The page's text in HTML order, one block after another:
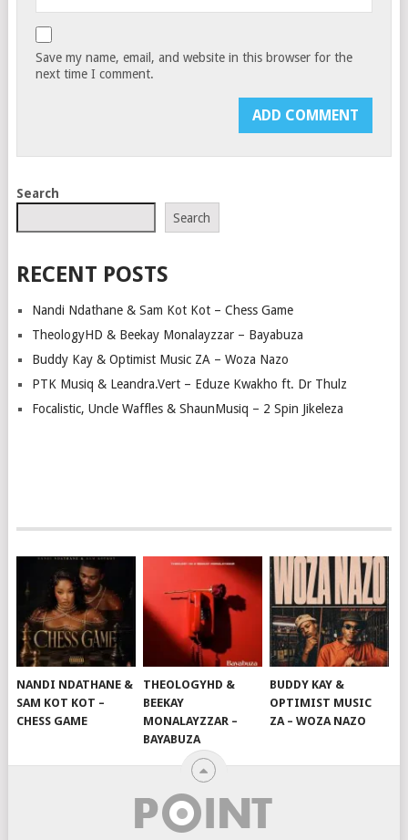
Save my name, email, and website in this browser for the
next time I comment.
Search
Search
RECENT POSTS
Nandi Ndathane & Sam Kot Kot – Chess Game
TheologyHD & Beekay Monalayzzar – Bayabuza
Buddy Kay & Optimist Music ZA – Woza Nazo
PTK Musiq & Leandra.Vert – Eduze Kwakho ft. Dr Thulz
Focalistic, Uncle Waffles & ShaunMusiq – 2 Spin Jikeleza
NANDI NDATHANE &
SAM KOT KOT –
CHESS GAME
THEOLOGYHD &
BEEKAY
MONALAYZZAR –
BAYABUZA
BUDDY KAY &
OPTIMIST MUSIC
ZA – WOZA NAZO